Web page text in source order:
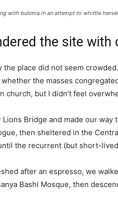
with bulimia in an attempt to whittle
the site
the place did not seem
the masses
church, but I didn’t feel
Lions Bridge and made our way
then sheltered in the
the recurrent (but short-
after an espresso, we
Bashi Mosque, then